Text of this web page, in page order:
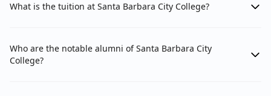
What is the tuition at Santa Barbara City College?
Who are the notable alumni of Santa Barbara City
College?